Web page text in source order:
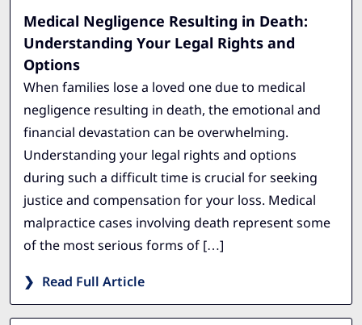
Medical Negligence Resulting in Death:
Understanding Your Legal Rights and
Options
When families lose a loved one due to medical
negligence resulting in death, the emotional and
financial devastation can be overwhelming.
Understanding your legal rights and options
during such a difficult time is crucial for seeking
justice and compensation for your loss. Medical
malpractice cases involving death represent some
of the most serious forms of […]
Read Full Article